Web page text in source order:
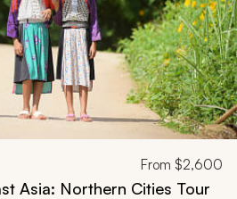
From $2,600
Asia: Northern Cities Tour